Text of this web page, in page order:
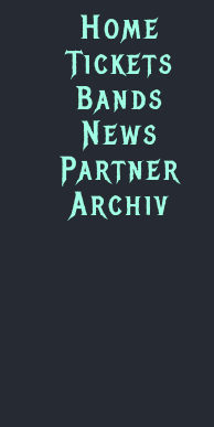
Home
Tickets
Bands
News
Partner
Archiv